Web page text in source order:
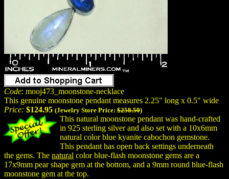
Code: mooj473_moonstone-necklace
This genuine moonstone pendant measures 2.25" long x 0.5" wide
Price: $124.95 (Jewelry Store Price: $258.50)
This natural moonstone pendant was hand-crafted
in 925 sterling silver and also set with a 10x6mm
natural color blue kyanite cabochon gemstone.
This pendant has open back settings underneath
the gems. The natural color blue-flash moonstone gems are a
17x9mm pear shape gem at the bottom, and a 9mm round blue-flash
moonstone gem at the top.